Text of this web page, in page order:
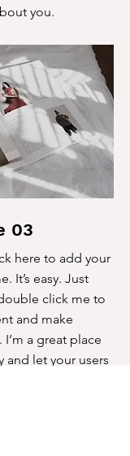
you.
03
here to add your
It’s easy. Just
click me to
and make
a great place
and let your users